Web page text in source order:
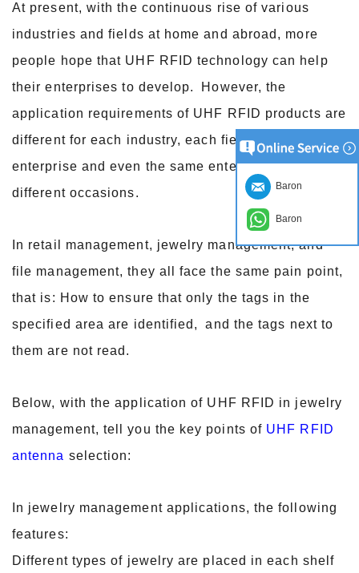
At present, with the continuous rise of various
industries and fields at home and abroad, more
people hope that UHF RFID technology can help
their enterprises to develop. However, the
application requirements of UHF RFID products are
different for each industry, each field, each
enterprise and even the same enterprise in
different occasions.
In retail management, jewelry management, and
file management, they all face the same pain point,
that is: How to ensure that only the tags in the
specified area are identified,and the tags next to
them are not read.
Below, with the application of UHF RFID in jewelry
management, tell you the key points of UHF RFID
antenna selection:
In jewelry management applications, the following
features:
Different types of jewelry are placed in each shelf
Baron
Baron